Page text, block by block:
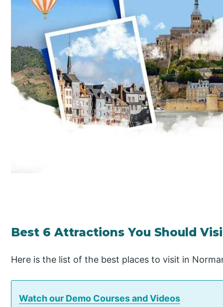
Best 6 Attractions You Should
Here is the list of the best places to visit in
Watch our Demo Courses and Videos